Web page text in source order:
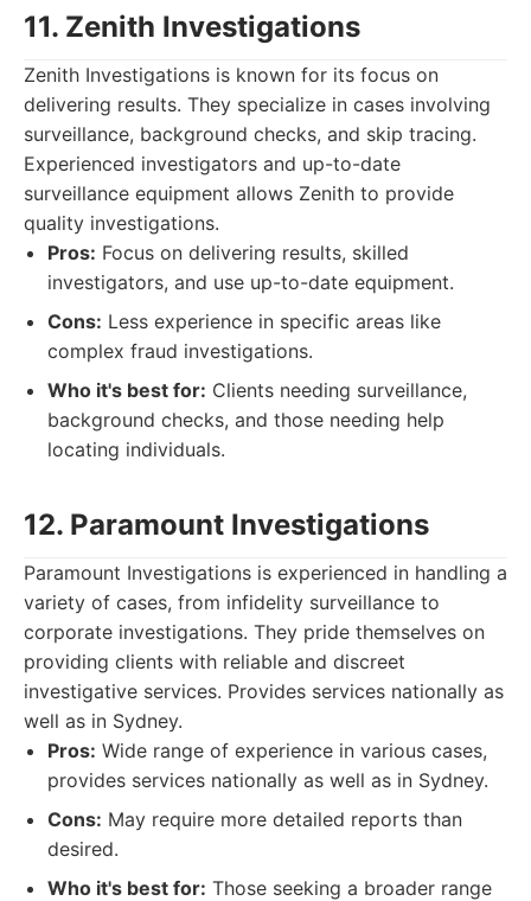
11. Zenith Investigations
Zenith Investigations is known for its focus on
delivering results. They specialize in cases involving
surveillance, background checks, and skip tracing.
Experienced investigators and up-to-date
surveillance equipment allows Zenith to provide
quality investigations.
Pros: Focus on delivering results, skilled
investigators, and use up-to-date equipment.
Cons: Less experience in specific areas like
complex fraud investigations.
Who it's best for: Clients needing surveillance,
background checks, and those needing help
locating individuals.
12. Paramount Investigations
Paramount Investigations is experienced in handling a
variety of cases, from infidelity surveillance to
corporate investigations. They pride themselves on
providing clients with reliable and discreet
investigative services. Provides services nationally as
well as in Sydney.
Pros: Wide range of experience in various cases,
provides services nationally as well as in Sydney.
Cons: May require more detailed reports than
desired.
Who it's best for: Those seeking a broader range